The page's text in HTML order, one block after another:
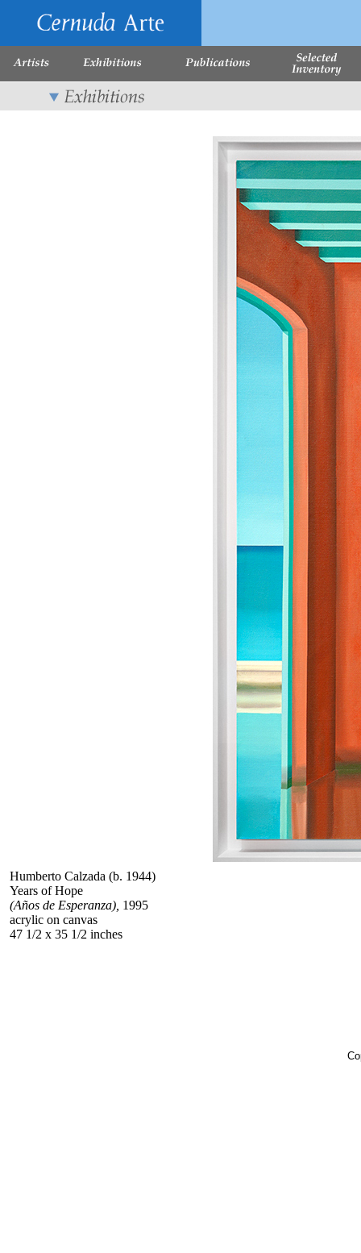
Humberto Calzada (b. 1944)
Years of Hope
(Años de Esperanza), 1995
acrylic on canvas
47 1/2 x 35 1/2 inches